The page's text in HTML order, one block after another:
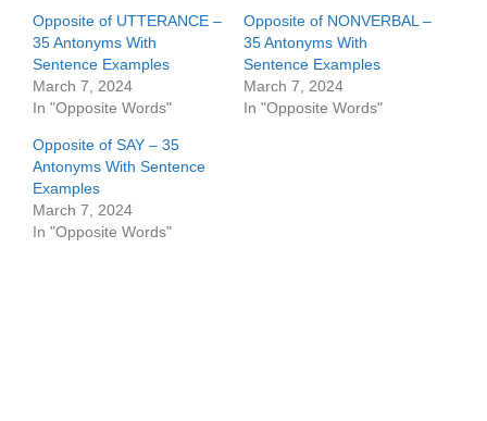
Opposite of UTTERANCE –
35 Antonyms With
Sentence Examples
March 7, 2024
In "Opposite Words"
Opposite of NONVERBAL –
35 Antonyms With
Sentence Examples
March 7, 2024
In "Opposite Words"
Opposite of SAY – 35
Antonyms With Sentence
Examples
March 7, 2024
In "Opposite Words"